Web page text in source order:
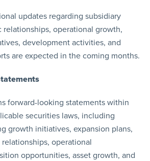
updates regarding subsidiary
relationships, operational growth,
development activities, and
are expected in the coming months.
forward-looking statements within
securities laws, including
growth initiatives, expansion plans,
operational
opportunities, asset growth, and